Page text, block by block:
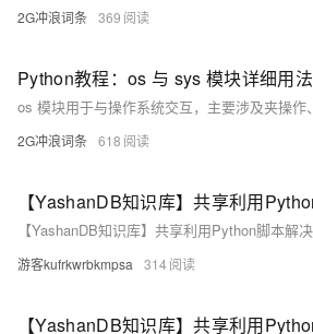
2G冲浪词条 369
Python教程：os 与 sys 模块详细用法
2G冲浪词条 618
游客kufrkwrbkmpsa 314